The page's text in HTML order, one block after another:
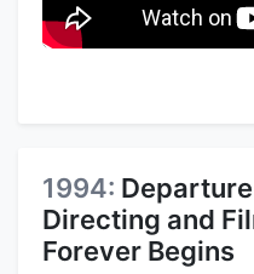
1994:
Directing and
Forever Begins